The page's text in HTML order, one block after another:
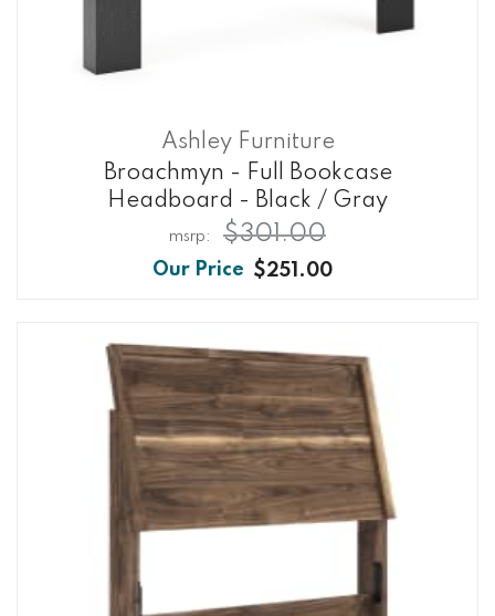
Ashley Furniture
Broachmyn - Full Bookcase
Headboard - Black / Gray
$251.00
$301.00